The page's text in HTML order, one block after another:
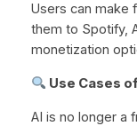
Users can make
them to Spotify,
monetization
Use Cases
AI is no longer a